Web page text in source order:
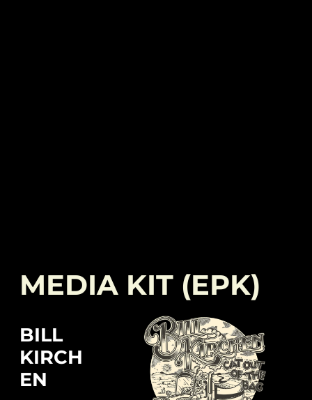
MEDIA KIT (EPK)
BILL
KIRCH
EN